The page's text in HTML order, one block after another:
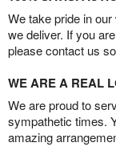
We take pride in
we deliver. If you
please contact us
WE ARE A REAL
We are proud to
sympathetic times.
amazing